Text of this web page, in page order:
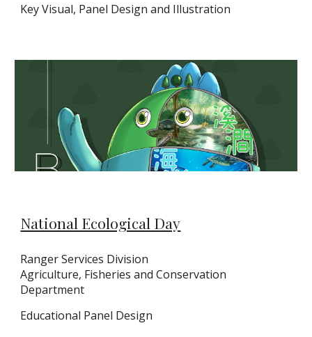
Key Visual, Panel Design and Illustration
National Ecological Day
Ranger Services Division
Agriculture, Fisheries and Conservation
Department
Educational Panel Design